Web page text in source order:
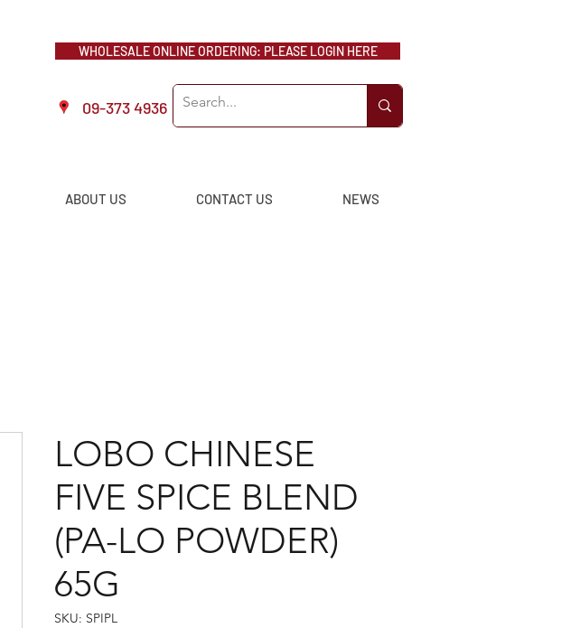
09-373 4936
WHOLESALE ONLINE ORDERING: PLEASE LOGIN HERE
ABOUT US CONTACT US NEWS
LOBO CHINESE
FIVE SPICE BLEND
(PA-LO POWDER)
65G
SKU: SPIPL